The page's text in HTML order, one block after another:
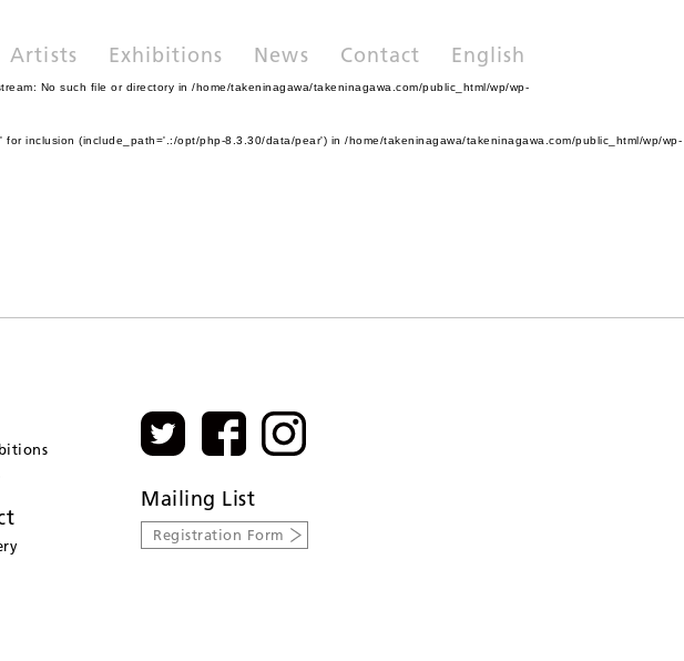
Artists Exhibitions News Contact English
No such file or directory in /home/takeninagawa/takeninagawa.com/public_html/wp/wp-
inclusion (include_path='.:/opt/php-8.3.30/data/pear') in /home/takeninagawa/takeninagawa.com/public_html/wp/wp-
Mailing List
Registration Form